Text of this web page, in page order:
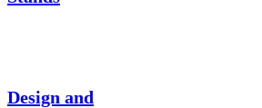
Design and